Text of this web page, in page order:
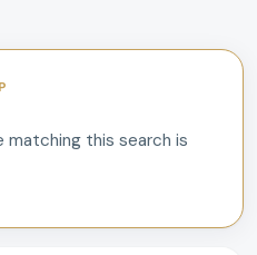
matching this search is